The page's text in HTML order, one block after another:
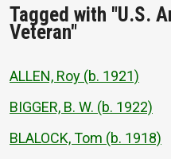
Tagged with "U.S.
Veteran"
ALLEN, Roy (b. 1921)
BIGGER, B. W. (b. 1922)
BLALOCK, Tom (b. 1918)